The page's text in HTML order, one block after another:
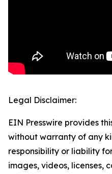
Legal Disclaimer:
EIN Presswire provides
without warranty of any
responsibility or liability
images, videos, licenses,